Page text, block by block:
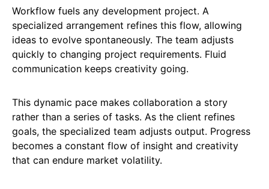
Workflow fuels any development project. A
specialized arrangement refines this flow, allowing
ideas to evolve spontaneously. The team adjusts
quickly to changing project requirements. Fluid
communication keeps creativity going.
This dynamic pace makes collaboration a story
rather than a series of tasks. As the client refines
goals, the specialized team adjusts output. Progress
becomes a constant flow of insight and creativity
that can endure market volatility.